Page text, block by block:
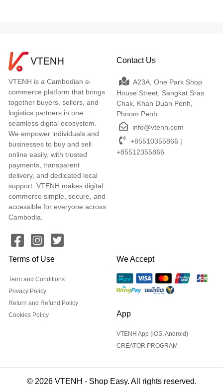
VTENH is a Cambodian e-
commerce platform that brings
together buyers, sellers, and
logistics partners in one
seamless digital ecosystem.
We empower individuals and
businesses to buy and sell
online easily, with trusted
payments, transparent
delivery, and dedicated local
support. VTENH makes digital
commerce simple, secure, and
accessible for everyone across
Cambodia.
Contact Us
A23A, One Park Shop
House Street, Sangkat Sras
Chak, Khan Duan Penh,
Phnom Penh
info@vtenh.com
+85510355866 |
+85512355866
Terms of Use
Term and Conditions
Privacy Policy
Return and Refund Policy
Cookies Policy
We Accept
App
VTENH App (iOS, Android)
CREATOR PROGRAM
© 2026 VTENH - Shop Easy. All rights reserved.